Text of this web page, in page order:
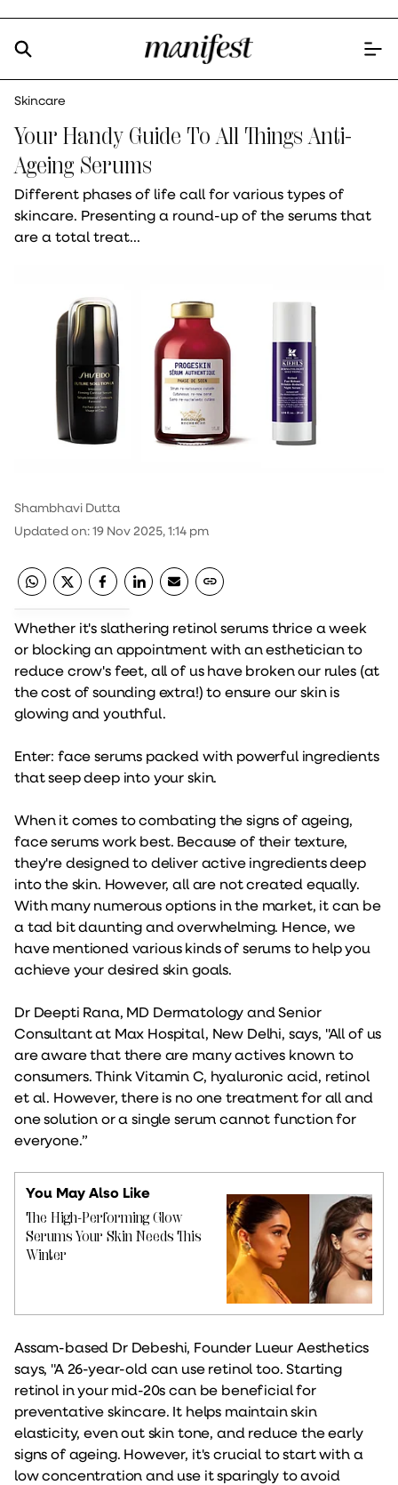
Skincare
Your Handy Guide To All Things Anti-
Ageing Serums
Different phases of life call for various types of
skincare. Presenting a round-up of the serums that
are a total treat...
Shambhavi Dutta
Updated on:19 Nov 2025, 1:14 pm
Whether it's slathering retinol serums thrice a week
or blocking an appointment with an esthetician to
reduce crow's feet, all of us have broken our rules (at
the cost of sounding extra!) to ensure our skin is
glowing and youthful.
Enter: face serums packed with powerful ingredients
that seep deep into your skin.
When it comes to combating the signs of ageing,
face serums work best. Because of their texture,
they're designed to deliver active ingredients deep
into the skin. However, all are not created equally.
With many numerous options in the market, it can be
a tad bit daunting and overwhelming. Hence, we
have mentioned various kinds of serums to help you
achieve your desired skin goals.
Dr Deepti Rana, MD Dermatology and Senior
Consultant at Max Hospital, New Delhi, says, "All of us
are aware that there are many actives known to
consumers. Think Vitamin C, hyaluronic acid, retinol
et al. However, there is no one treatment for all and
one solution or a single serum cannot function for
everyone.”
You May Also Like
The High-Performing Glow
Serums Your Skin Needs This
Winter
Assam-based Dr Debeshi, Founder Lueur Aesthetics
says, "A 26-year-old can use retinol too. Starting
retinol in your mid-20s can be beneficial for
preventative skincare. It helps maintain skin
elasticity, even out skin tone, and reduce the early
signs of ageing. However, it's crucial to start with a
low concentration and use it sparingly to avoid